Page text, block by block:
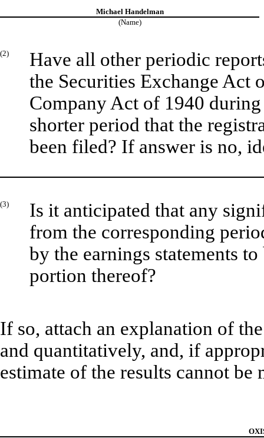
Michael Handelman
(Name)
(2)
Have all other periodic
the Securities Exchange Act
Company Act of 1940
shorter period that the
been filed? If answer is no,
(3)
Is it anticipated that any
from the corresponding
by the earnings statements
portion thereof?
If so, attach an explanation of
and quantitatively, and, if
estimate of the results cannot be